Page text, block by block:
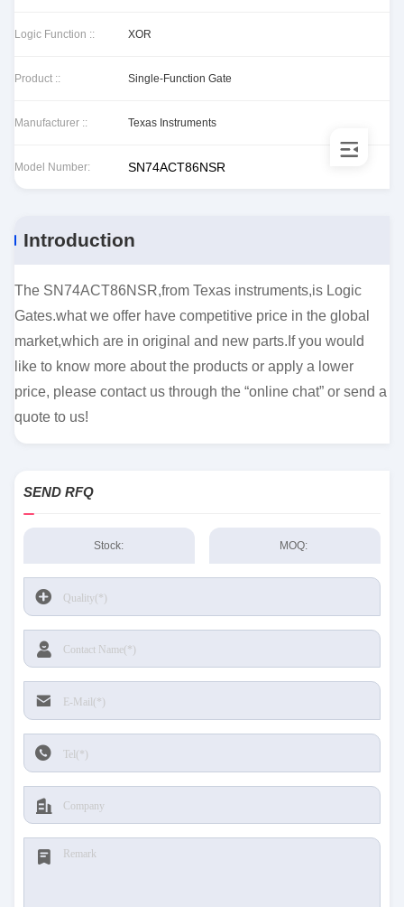
Logic Function :: XOR
Product :: Single-Function Gate
Manufacturer :: Texas Instruments
Model Number: SN74ACT86NSR
Introduction
The SN74ACT86NSR,from Texas instruments,is Logic
Gates.what we offer have competitive price in the global
market,which are in original and new parts.If you would
like to know more about the products or apply a lower
price, please contact us through the “online chat” or send a
quote to us!
SEND RFQ
Stock: MOQ: